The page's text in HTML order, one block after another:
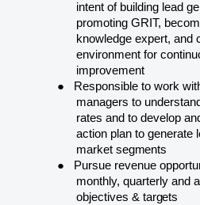
intent of building lead
promoting GRIT,
knowledge expert, and
environment for
improvement
●
Responsible to work
managers to
rates and to develop
action plan to generate
market segments
●
Pursue revenue
monthly, quarterly and
objectives & targets